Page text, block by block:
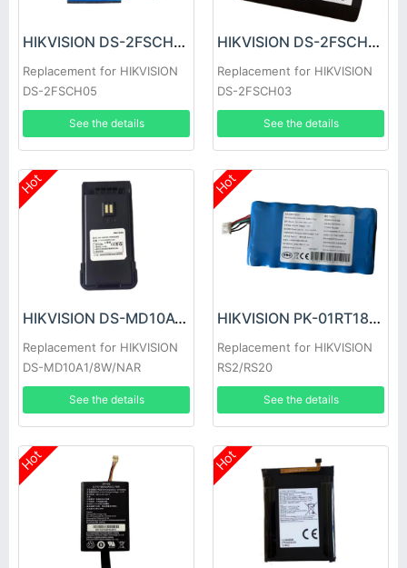
HIKVISION DS-2FSCH05 Battery
Replacement for HIKVISION
DS-2FSCH05
See the details
HIKVISION DS-2FSCH03 Battery
Replacement for HIKVISION
DS-2FSCH03
See the details
Hot
HIKVISION DS-MD10A1/8W/NAR Battery
Replacement for HIKVISION
DS-MD10A1/8W/NAR
See the details
Hot
HIKVISION PK-01RT18650-1S7P Battery
Replacement for HIKVISION
RS2/RS20
See the details
Hot Hot